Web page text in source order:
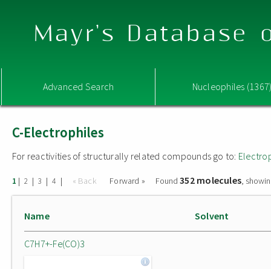
Mayr's Database
Advanced Search Nucleophiles
C-Electrophiles
For reactivities of structurally related compounds go to:
1 | 2 | 3 | 4 | « Back Forward » Found352 molecules,
Name Solvent
C7H7+-Fe(CO)3